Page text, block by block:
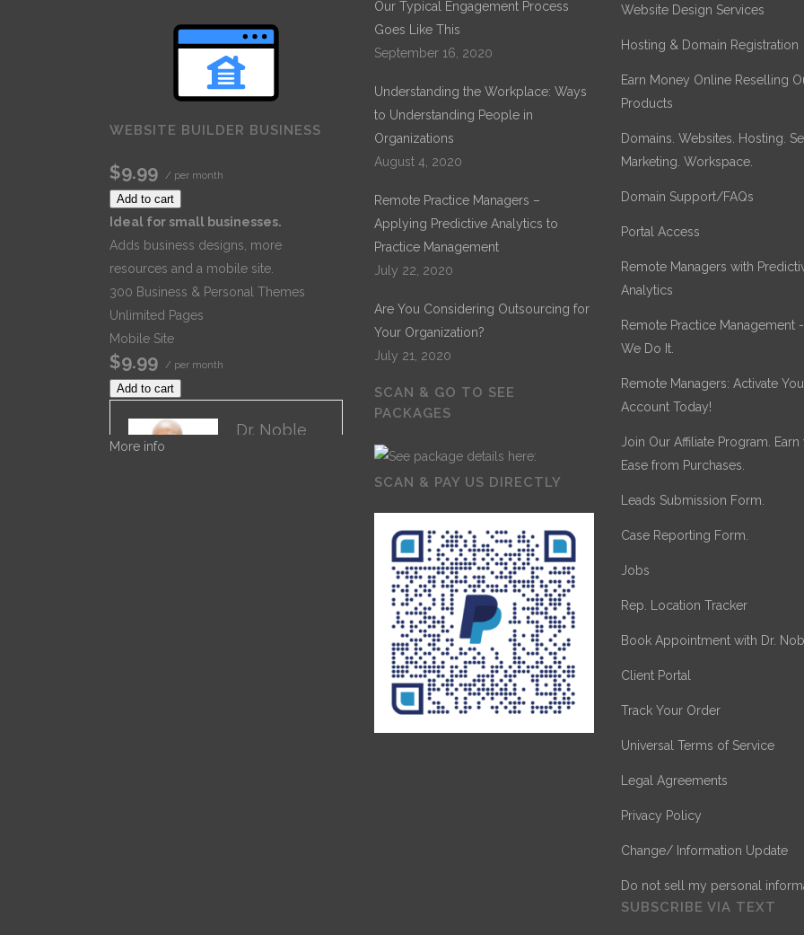
WEBSITE BUILDER BUSINESS
$9.99 / per month
Add to cart
Ideal for small businesses.
Adds business designs, more
resources and a mobile site.
300 Business & Personal Themes
Unlimited Pages
Mobile Site
$9.99 / per month
Add to cart
Dr. Noble
More info
Our Typical Engagement Process
Goes Like This
September 16, 2020
Understanding the Workplace: Ways
to Understanding People in
Organizations
August 4, 2020
Remote Practice Managers –
Applying Predictive Analytics to
Practice Management
July 22, 2020
Are You Considering Outsourcing for
Your Organization?
July 21, 2020
SCAN & GO TO SEE
PACKAGES
SCAN & PAY US DIRECTLY
Website Design Services
Hosting & Domain Registration
Earn Money Online Reselling
Products
Domains. Websites. Hosting.
Marketing. Workspace.
Domain Support/FAQs
Portal Access
Remote Managers with
Analytics
Remote Practice Management
We Do It.
Remote Managers: Activate
Account Today!
Join Our Affiliate Program. Earn
Ease from Purchases.
Leads Submission Form.
Case Reporting Form.
Jobs
Rep. Location Tracker
Book Appointment with Dr.
Client Portal
Track Your Order
Universal Terms of Service
Legal Agreements
Privacy Policy
Change/ Information Update
Do not sell my personal
SUBSCRIBE VIA TEXT